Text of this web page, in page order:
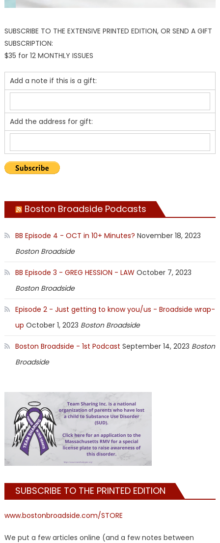
SUBSCRIBE TO THE EXTENSIVE PRINTED EDITION, OR SEND A GIFT
SUBSCRIPTION:
$35 for 12 MONTHLY ISSUES
Add a note if this is a gift:
Add the address for gift:
Boston Broadside Podcasts
BB Episode 4 - OCT in 10+ Minutes? November 18, 2023
Boston Broadside
BB Episode 3 - GREG HESSION - LAW October 7, 2023
Boston Broadside
Episode 2 - Just getting to know you/us - Broadside wrap-
up October 1, 2023 Boston Broadside
Boston Broadside - 1st Podcast September 14, 2023 Boston
Broadside
SUBSCRIBE TO THE PRINTED EDITION
www.bostonbroadside.com/STORE
We put a few articles online (and a few notes between